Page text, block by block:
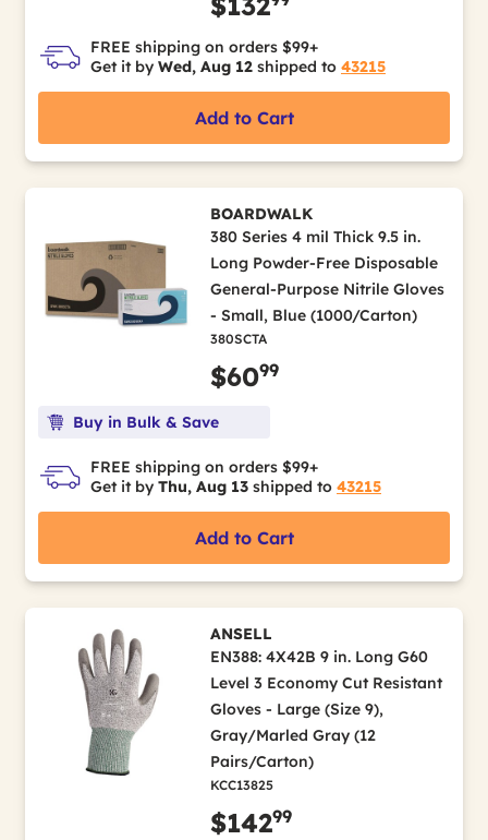
FREE shipping on orders $99+
Get it by Wed, Aug 12 shipped to 43215
Add to Cart
BOARDWALK
380 Series 4 mil Thick 9.5 in.
Long Powder-Free Disposable
General-Purpose Nitrile Gloves
- Small, Blue (1000/Carton)
380SCTA
$6099
Buy in Bulk & Save
FREE shipping on orders $99+
Get it by Thu, Aug 13 shipped to 43215
Add to Cart
ANSELL
EN388: 4X42B 9 in. Long G60
Level 3 Economy Cut Resistant
Gloves - Large (Size 9),
Gray/Marled Gray (12
Pairs/Carton)
KCC13825
$14299